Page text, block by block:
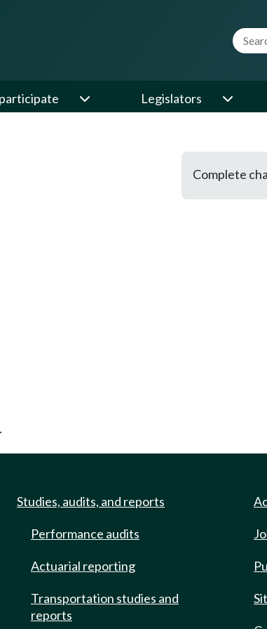
Legislators
Complete
Studies, audits, and reports
Performance audits
Actuarial reporting
Transportation studies and
reports